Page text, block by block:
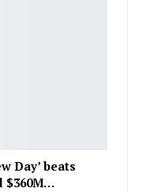
Day’ beats
$360M…